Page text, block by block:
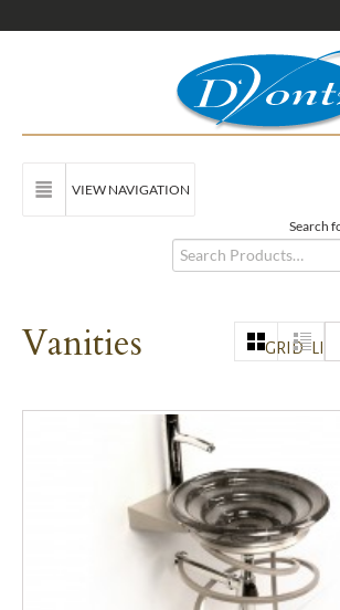
VIEW NAVIGATION
Search
Vanities GRID